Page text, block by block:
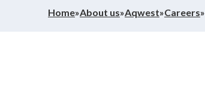
Home»About us»Aqwest»Careers»